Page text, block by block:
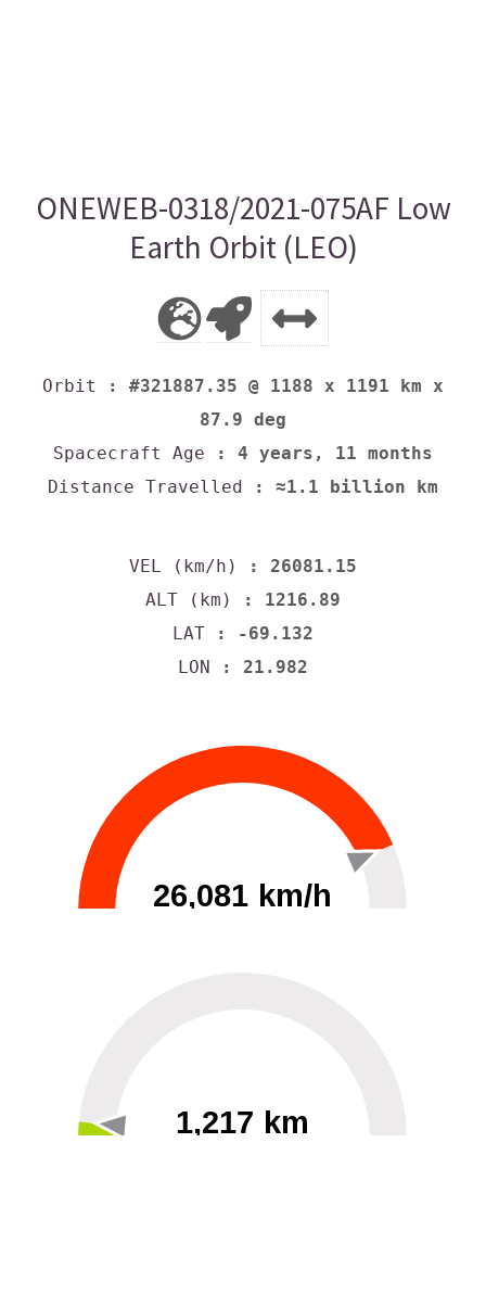
ONEWEB-0318/2021-075AF Low
Earth Orbit (LEO)
Orbit
: #321887.35 @ 1188 x 1191 km x
87.9 deg
Spacecraft Age : 4 years, 11 months
Distance Travelled : ≈1.1 billion km
VEL (km/h)
: 26081.15
ALT (km)
: 1216.89
LAT : -69.132
LON : 21.982
26,081 km/h
1,217 km